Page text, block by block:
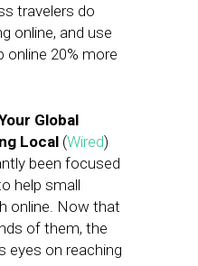
travelers do
online, and use
20% more
Global
Local (Wired)
been focused
help small
online. Now that
of them, the
eyes on reaching